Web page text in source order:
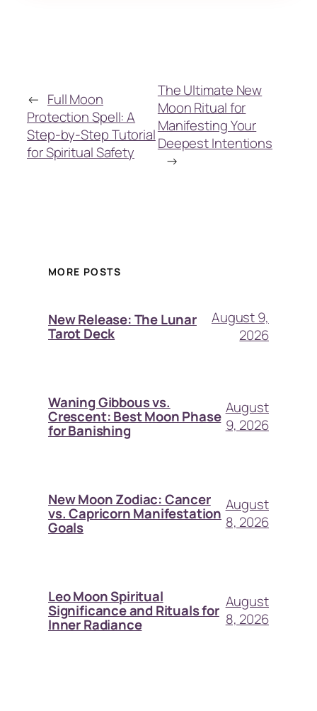
← Full Moon
Protection Spell: A
Step-by-Step Tutorial
for Spiritual Safety
The Ultimate New
Moon Ritual for
Manifesting Your
Deepest Intentions
→
MORE POSTS
New Release: The Lunar
Tarot Deck
August 9,
2026
Waning Gibbous vs.
Crescent: Best Moon Phase
for Banishing
August
9, 2026
New Moon Zodiac: Cancer
vs. Capricorn Manifestation
Goals
August
8, 2026
Leo Moon Spiritual
Significance and Rituals for
Inner Radiance
August
8, 2026